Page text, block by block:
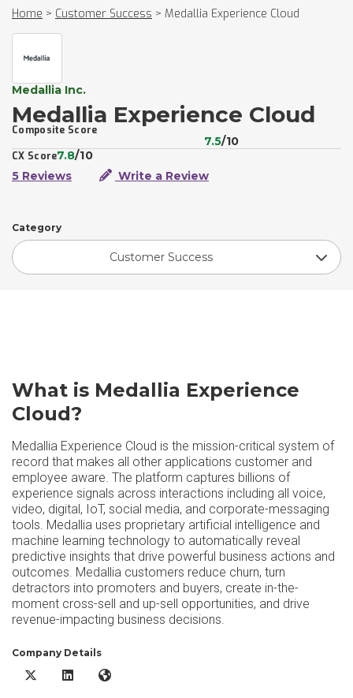
Home > Customer Success > Medallia Experience Cloud
Medallia Inc.
Medallia Experience Cloud
Composite Score
7.5/10
CX Score7.8/10
5 Reviews
Write a Review
Category
Customer Success
What is Medallia Experience
Cloud?
Medallia Experience Cloud is the mission-critical system of
record that makes all other applications customer and
employee aware. The platform captures billions of
experience signals across interactions including all voice,
video, digital, IoT, social media, and corporate-messaging
tools. Medallia uses proprietary artificial intelligence and
machine learning technology to automatically reveal
predictive insights that drive powerful business actions and
outcomes. Medallia customers reduce churn, turn
detractors into promoters and buyers, create in-the-
moment cross-sell and up-sell opportunities, and drive
revenue-impacting business decisions.
Company Details
Medallia Experience Cloud X/Twitter
Medallia Experience Cloud LinkedIn
Medallia Experience Cloud Website